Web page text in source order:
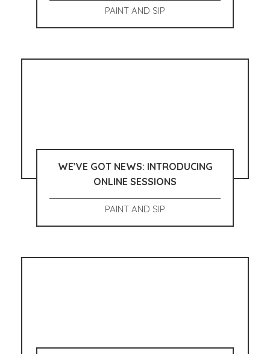
PAINT AND SIP
WE’VE GOT NEWS: INTRODUCING
ONLINE SESSIONS
PAINT AND SIP